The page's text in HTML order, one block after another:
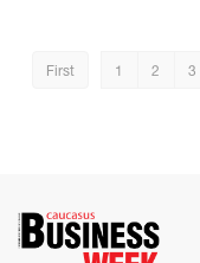
First 1 2 3